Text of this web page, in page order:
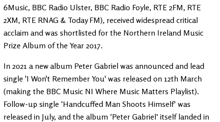
6Music, BBC Radio Ulster, BBC Radio Foyle, RTE 2FM, RTE
2XM, RTE RNAG & Today FM), received widespread critical
acclaim and was shortlisted for the Northern Ireland Music
Prize Album of the Year 2017.
In 2021 a new album Peter Gabriel was announced and lead
single 'I Won't Remember You' was released on 12th March
(making the BBC Music NI Where Music Matters Playlist).
Follow-up single ‘Handcuffed Man Shoots Himself’ was
released in July, and the album ‘Peter Gabriel’ itself landed in